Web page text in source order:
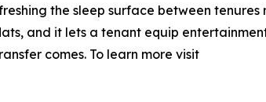
the sleep surface between
and it lets a tenant equip
comes. To learn more visit